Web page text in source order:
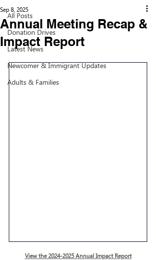
All Posts
Donation Drives
Latest News
Newcomer & Immigrant Updates
Adults & Families
Annual Meeting Recap &
Impact Report
Sep 8, 2025
View the 2024-2025 Annual Impact Report